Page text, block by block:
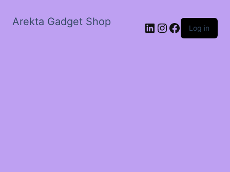
Arekta Gadget Shop LinkedIn
Instagram
Facebook
Log in